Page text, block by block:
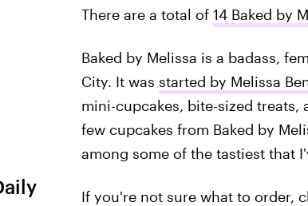
There are a total of 14 Baked by
Baked by Melissa is a badass,
City. It was started by Melissa
mini-cupcakes, bite-sized treats,
few cupcakes from Baked by
among some of the tastiest that
If you're not sure what to order,